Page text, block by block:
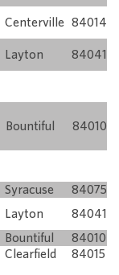
Centerville 84014
Layton 84041
Bountiful 84010
Syracuse
84075
Layton
84041
Bountiful
84010
Clearfield 84015